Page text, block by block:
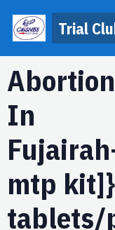
Trial
In
mtp
tablets/